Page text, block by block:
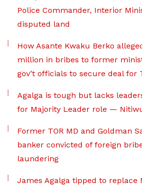
Police Commander, Interior
disputed land
How Asante Kwaku Berko
million in bribes to former
gov’t officials to secure deal for
Agalga is tough but lacks
for Majority Leader role —
Former TOR MD and Goldman
banker convicted of foreign
laundering
James Agalga tipped to replace